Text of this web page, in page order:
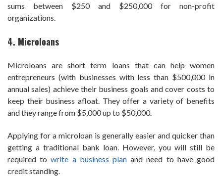
sums between $250 and $250,000 for non-profit
organizations.
4. Microloans
Microloans are short term loans that can help women
entrepreneurs (with businesses with less than $500,000 in
annual sales) achieve their business goals and cover costs to
keep their business afloat. They offer a variety of benefits
and they range from $5,000 up to $50,000.
Applying for a microloan is generally easier and quicker than
getting a traditional bank loan. However, you will still be
required towrite a business plan and need to have good
credit standing.